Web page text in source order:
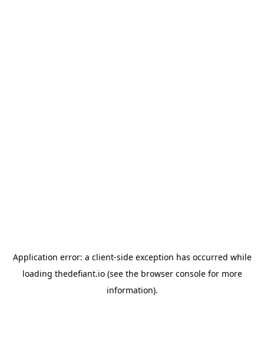
Application error: a client-side exception has occurred while
loading thedefiant.io(see the browser consolefor more
information).